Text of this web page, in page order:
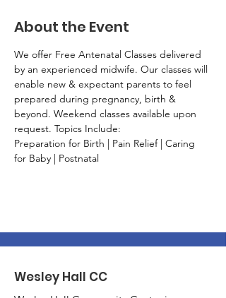
About the Event
We offer Free Antenatal Classes delivered
by an experienced midwife. Our classes will
enable new & expectant parents to feel
prepared during pregnancy, birth &
beyond. Weekend classes available upon
request. Topics Include:
Preparation for Birth | Pain Relief | Caring
for Baby | Postnatal
Wesley Hall CC